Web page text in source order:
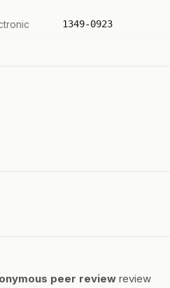
1349-0923
peer review review